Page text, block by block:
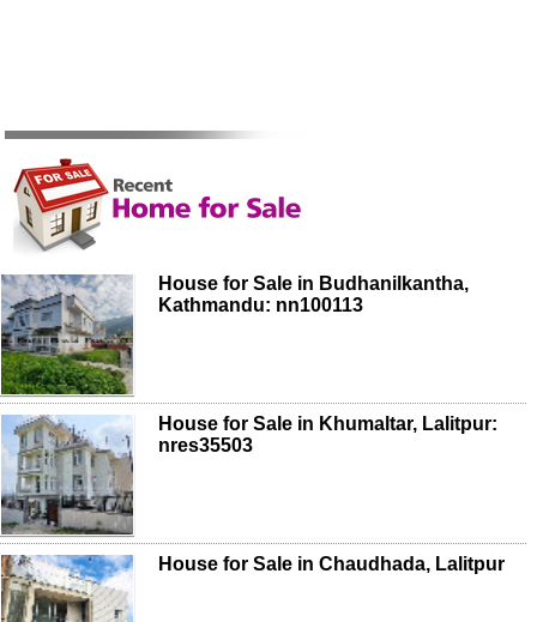
House for Sale in Budhanilkantha,
Kathmandu: nn100113
House for Sale in Khumaltar, Lalitpur:
nres35503
House for Sale in Chaudhada, Lalitpur